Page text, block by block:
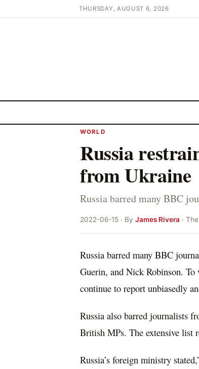
THURSDAY, AUGUST 6, 2026
WORLD
Russia
from Ukraine
Russia barred many BBC
2022-06-15 · By James Rivera ·
Russia barred many BBC
Guerin, and Nick Robinson. To
continue to report unbiasedly
Russia also barred journalists
British MPs. The extensive list
Russia’s foreign ministry